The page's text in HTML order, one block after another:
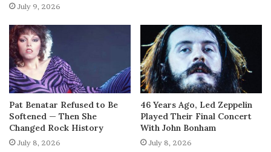
July 9, 2026
Pat Benatar Refused to Be
Softened — Then She
Changed Rock History
July 8, 2026
46 Years Ago, Led Zeppelin
Played Their Final Concert
With John Bonham
July 8, 2026